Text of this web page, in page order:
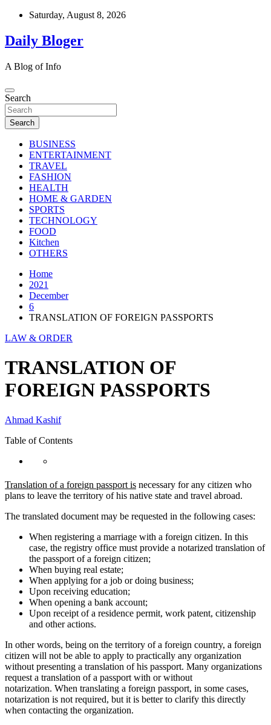
Skip
content
Saturday, August 8, 2026
Daily Bloger
A Blog of Info
Search
Search
BUSINESS
ENTERTAINMENT
TRAVEL
FASHION
HEALTH
HOME & GARDEN
SPORTS
TECHNOLOGY
FOOD
Kitchen
OTHERS
Home
2021
December
6
TRANSLATION OF FOREIGN PASSPORTS
LAW & ORDER
TRANSLATION OF
FOREIGN PASSPORTS
Ahmad Kashif
Table of Contents
Translation of a foreign passport is necessary for any citizen who
plans to leave the territory of his native state and travel abroad.
The translated document may be requested in the following cases:
When registering a marriage with a foreign citizen. In this
case, the registry office must provide a notarized translation of
the passport of a foreign citizen;
When buying real estate;
When applying for a job or doing business;
Upon receiving education;
When opening a bank account;
Upon receipt of a residence permit, work patent, citizenship
and other actions.
In other words, being on the territory of a foreign country, a foreign
citizen will not be able to apply to practically any organization
without presenting a translation of his passport. Many organizations
request a translation of a passport with or without
notarization. When translating a foreign passport, in some cases,
notarization is not required, but it is better to clarify this directly
when contacting the organization.